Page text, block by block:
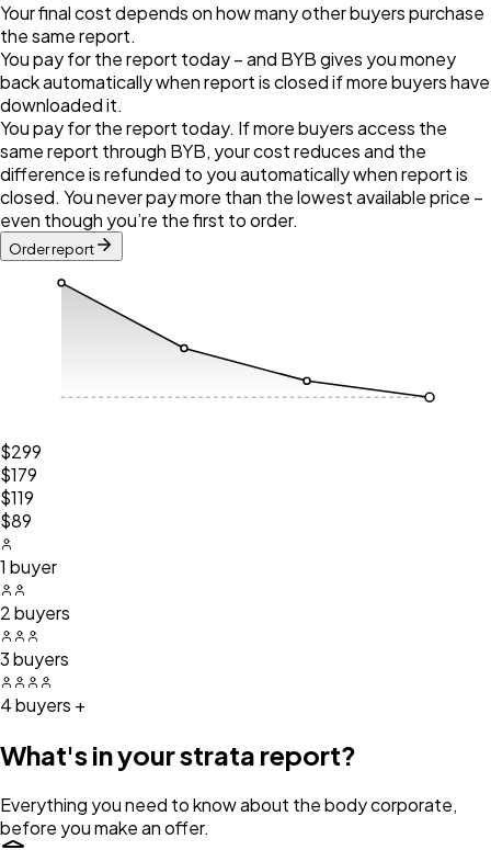
Your final cost depends on how many other buyers purchase
the same report.
You pay for the report today – and BYB gives you money
back automatically when report is closed if more buyers have
downloaded it.
You pay for the report today. If more buyers access the
same report through BYB, your cost reduces and the
difference is refunded to you automatically when report is
closed. You never pay more than the lowest available price –
even though you’re the first to order.
Order report
$299
$179
$119
$89
1 buyer
2 buyers
3 buyers
4 buyers +
What's in your strata report?
Everything you need to know about the body corporate,
before you make an offer.